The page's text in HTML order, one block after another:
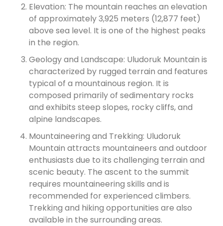
Elevation: The mountain reaches an elevation
of approximately 3,925 meters (12,877 feet)
above sea level. It is one of the highest peaks
in the region.
Geology and Landscape: Uludoruk Mountain is
characterized by rugged terrain and features
typical of a mountainous region. It is
composed primarily of sedimentary rocks
and exhibits steep slopes, rocky cliffs, and
alpine landscapes.
Mountaineering and Trekking: Uludoruk
Mountain attracts mountaineers and outdoor
enthusiasts due to its challenging terrain and
scenic beauty. The ascent to the summit
requires mountaineering skills and is
recommended for experienced climbers.
Trekking and hiking opportunities are also
available in the surrounding areas.